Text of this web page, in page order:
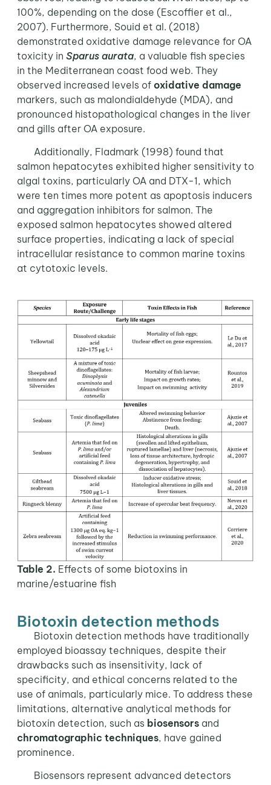
100%, depending on the dose (Escoffier et al.,
2007). Furthermore, Souid et al. (2018)
demonstrated oxidative damage relevance for OA
toxicity in Sparus aurata, a valuable fish species
in the Mediterranean coast food web. They
observed increased levels of oxidative damage
markers, such as malondialdehyde (MDA), and
pronounced histopathological changes in the liver
and gills after OA exposure.
Additionally, Fladmark (1998) found that
salmon hepatocytes exhibited higher sensitivity to
algal toxins, particularly OA and DTX-1, which
were ten times more potent as apoptosis inducers
and aggregation inhibitors for salmon. The
exposed salmon hepatocytes showed altered
surface properties, indicating a lack of special
intracellular resistance to common marine toxins
at cytotoxic levels.
Table 2. Effects of some biotoxins in
marine/estuarine fish
Biotoxin detection methods
Biotoxin detection methods have traditionally
employed bioassay techniques, despite their
drawbacks such as insensitivity, lack of
specificity, and ethical concerns related to the
use of animals, particularly mice. To address these
limitations, alternative analytical methods for
biotoxin detection, such as biosensorsand
chromatographic techniques, have gained
prominence.
Biosensors represent advanced detectors